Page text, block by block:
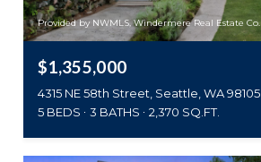
Provided by NWMLS, Windermere Real Estate Co.
$1,355,000
4315 NE 58th Street, Seattle, WA 98105
5 BEDS
3 BATHS 2,370 SQ.FT.